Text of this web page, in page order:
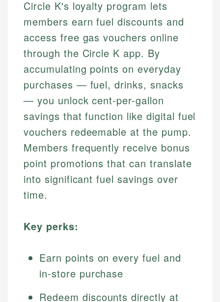
Circle K's loyalty program lets
members earn fuel discounts and
access free gas vouchers online
through the Circle K app. By
accumulating points on everyday
purchases — fuel, drinks, snacks
— you unlock cent-per-gallon
savings that function like digital fuel
vouchers redeemable at the pump.
Members frequently receive bonus
point promotions that can translate
into significant fuel savings over
time.
Key perks:
Earn points on every fuel and
in-store purchase
Redeem discounts directly at